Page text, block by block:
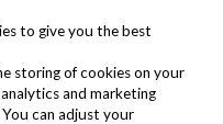
to give you the best
storing of cookies on your
and marketing
can adjust your